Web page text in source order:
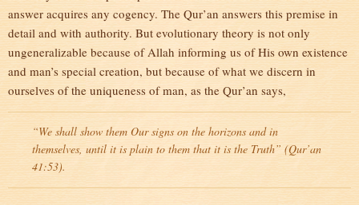
answer acquires any cogency. The Qur’an answers this premise in
detail and with authority. But evolutionary theory is not only
ungeneralizable because of Allah informing us of His own existence
and man’s special creation, but because of what we discern in
ourselves of the uniqueness of man, as the Qur’an says,
“We shall show them Our signs on the horizons and in
themselves, until it is plain to them that it is the Truth” (Qur’an
41:53).